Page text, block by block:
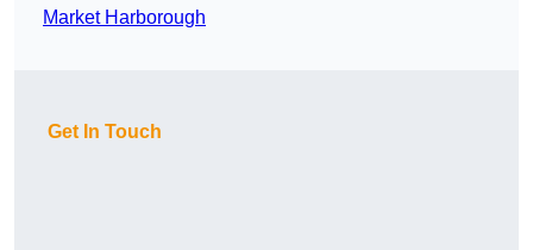
Market Harborough
Get In Touch